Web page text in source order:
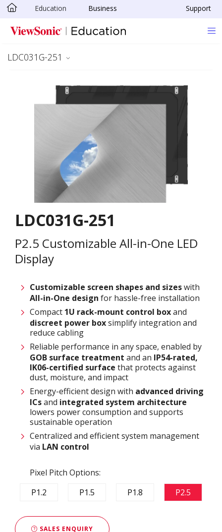
Skip to main content
Education Business Support
LDC031G-251
LDC031G-251
P2.5 Customizable All-in-One LED
Display
Customizable screen shapes and sizeswith
All-in-One design for hassle-free installation
Compact 1U rack-mount control boxand
discreet power boxsimplify integration and
reduce cabling
Reliable performance in any space, enabled by
GOB surface treatment and an IP54-rated,
IK06-certified surface that protects against
dust, moisture, and impact
Energy-efficient design with advanced driving
ICsand integrated system architecture
lowers power consumption and supports
sustainable operation
Centralized and efficient system management
via LAN control
Pixel Pitch Options:
P1.2
P1.5 P1.8 P2.5
SALES ENQUIRY